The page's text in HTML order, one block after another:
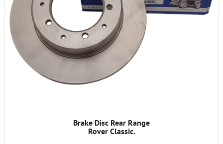
Brake Disc Rear Range
Rover Classic.